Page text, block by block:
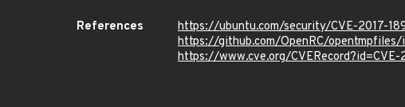
References
https://ubuntu.com/security/CVE-2017-
https://github.com/OpenRC/
https://www.cve.org/CVERecord?id=CVE-